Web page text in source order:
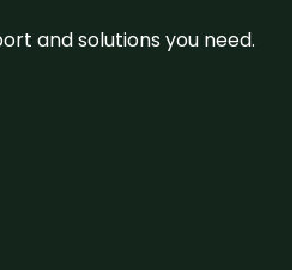
and solutions you need.